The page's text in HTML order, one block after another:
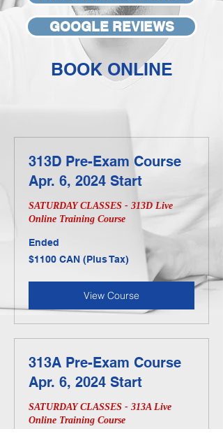
GOOGLE REVIEWS
BOOK ONLINE
313D Pre-Exam Course
Apr. 6, 2024 Start
SATURDAY CLASSES - 313D Live
Online Training Course
Ended
$1100
CAN
$1100 CAN (Plus Tax)
View Course
313A Pre-Exam Course
Apr. 6, 2024 Start
SATURDAY CLASSES - 313A Live
Online Training Course